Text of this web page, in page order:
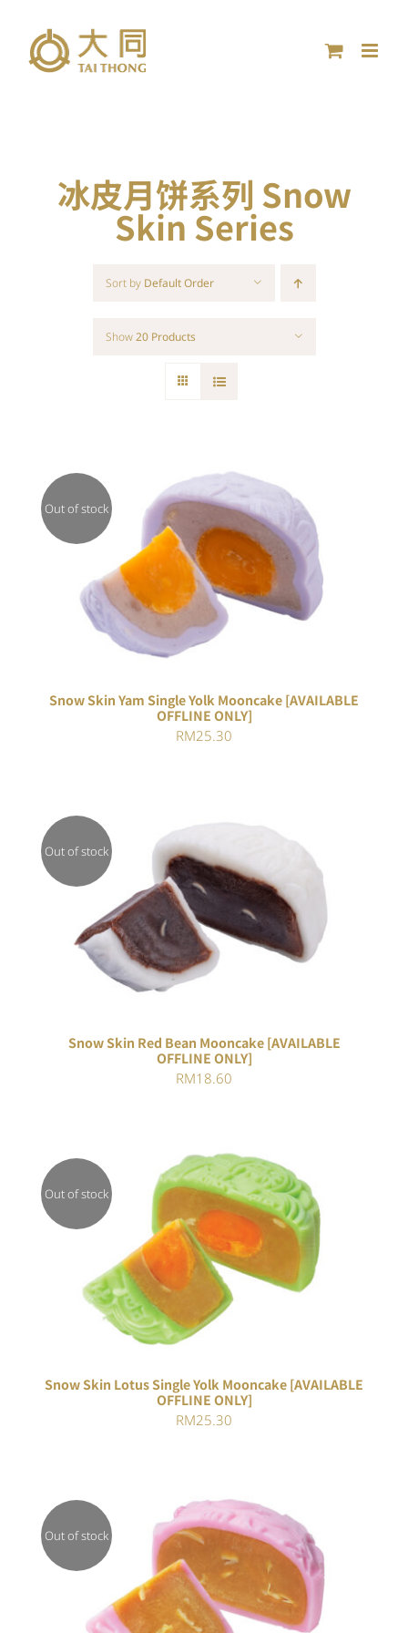
content
冰皮月饼系列 Snow
Skin Series
Sort by Default Order
Show20 Products
Out of stock
DETAILS
Snow Skin Yam Single Yolk Mooncake [AVAILABLE
OFFLINE ONLY]
RM25.30
Out of stock
DETAILS
Snow Skin Red Bean Mooncake [AVAILABLE
OFFLINE ONLY]
RM18.60
Out of stock
Rated
4.00 out of
DETAILS
Snow Skin Lotus Single Yolk Mooncake [AVAILABLE
OFFLINE ONLY]
RM25.30
Out of stock
DETAILS